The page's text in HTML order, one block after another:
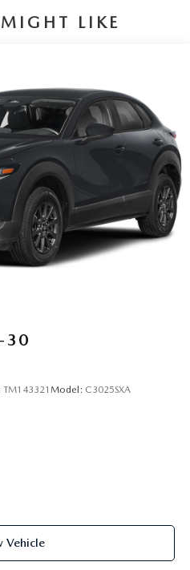
LIKE
30
TM143321 Model: C3025SXA
Vehicle